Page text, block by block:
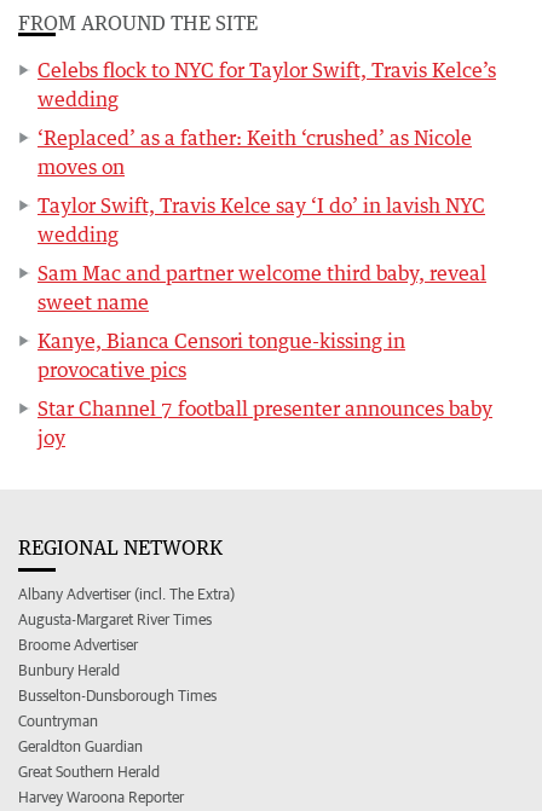
FROM AROUND THE SITE
Celebs flock to NYC for Taylor Swift, Travis Kelce’s
wedding
‘Replaced’ as a father: Keith ‘crushed’ as Nicole
moves on
Taylor Swift, Travis Kelce say ‘I do’ in lavish NYC
wedding
Sam Mac and partner welcome third baby, reveal
sweet name
Kanye, Bianca Censori tongue-kissing in
provocative pics
Star Channel 7 football presenter announces baby
joy
REGIONAL NETWORK
Albany Advertiser (incl. The Extra)
Augusta-Margaret River Times
Broome Advertiser
Bunbury Herald
Busselton-Dunsborough Times
Countryman
Geraldton Guardian
Great Southern Herald
Harvey Waroona Reporter